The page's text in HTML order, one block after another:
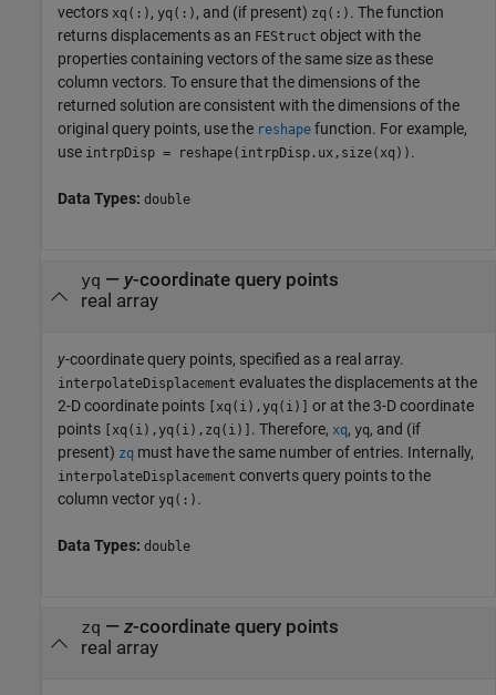
vectors xq(:) , yq(:) , and (if present) zq(:) . The function
returns displacements as an FEStruct object with the
properties containing vectors of the same size as these
column vectors. To ensure that the dimensions of the
returned solution are consistent with the dimensions of the
original query points, use the reshape function. For example,
use intrpDisp = reshape(intrpDisp.ux,size(xq)) .
Data Types: double
yq — y-coordinate query points
real array
y-coordinate query points, specified as a real array.
interpolateDisplacement evaluates the displacements at the
2-D coordinate points
[xq(i),yq(i)]
or at the 3-D coordinate
points
[xq(i),yq(i),zq(i)] . Therefore, xq, yq, and (if
present) zq must have the same number of entries. Internally,
interpolateDisplacement converts query points to the
column vector yq(:) .
Data Types: double
zq — z-coordinate query points
real array